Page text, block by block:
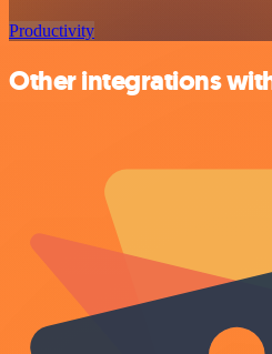
Productivity
Other integrations